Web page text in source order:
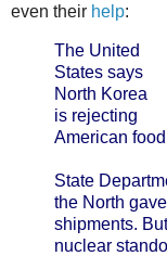
even their help:
The United
States says
North Korea
is rejecting
American
State
the North
shipments.
nuclear